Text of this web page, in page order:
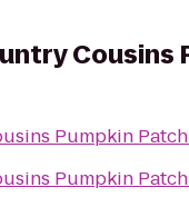
Cousins
Pumpkin Patch
Pumpkin Patch